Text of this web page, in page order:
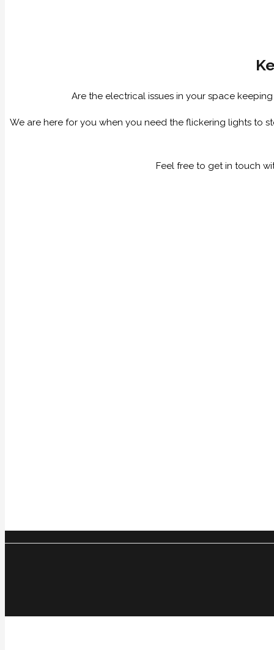
Are the electrical issues in your space
We are here for you when you need the flickering lights to
Feel free to get in touch